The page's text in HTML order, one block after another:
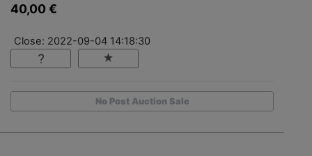
40,00 €
Close: 2022-09-04 14:18:30
No Post Auction Sale